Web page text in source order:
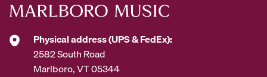
s
*
Physical address (UPS & FedEx):
2582 South Road
Marlboro, VT 05344